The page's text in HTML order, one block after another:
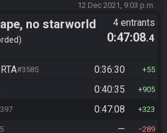
12 Dec 2021, 9:03 p.m.
no starworld 4 entrants
0:47:08.4
#3585 0:36:30 55
0:40:35 905
0:47:08 323
— 289